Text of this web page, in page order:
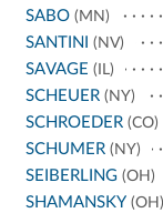
SABO(MN)
SANTINI (NV)
SAVAGE (IL)
SCHEUER(NY)
SCHROEDER(CO)
SCHUMER(NY)
SEIBERLING(OH)
SHAMANSKY (OH)